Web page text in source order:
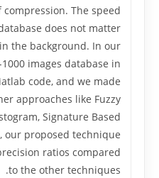
The speed
does not matter
the background. In our
images database in
code, and we made
approaches like Fuzzy
Signature Based
our proposed technique
ratios compared
to the other techniques.